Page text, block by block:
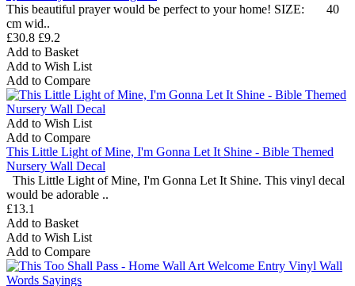
This beautiful prayer would be perfect to your home! SIZE: 40
cm wid..
£30.8 £9.2
Add to Basket
Add to Wish List
Add to Compare
Add to Wish List
Add to Compare
This Little Light of Mine, I'm Gonna Let It Shine - Bible Themed
Nursery Wall Decal
This Little Light of Mine, I'm Gonna Let It Shine. This vinyl decal
would be adorable ..
£13.1
Add to Basket
Add to Wish List
Add to Compare